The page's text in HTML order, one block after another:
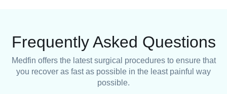
Frequently Asked Questions
Medfin offers the latest surgical procedures to ensure that
you recover as fast as possible in the least painful way
possible.